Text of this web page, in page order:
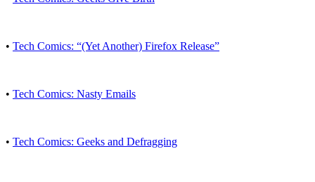
• Tech Comics: “(Yet Another) Firefox Release”
• Tech Comics: Nasty Emails
• Tech Comics: Geeks and Defragging